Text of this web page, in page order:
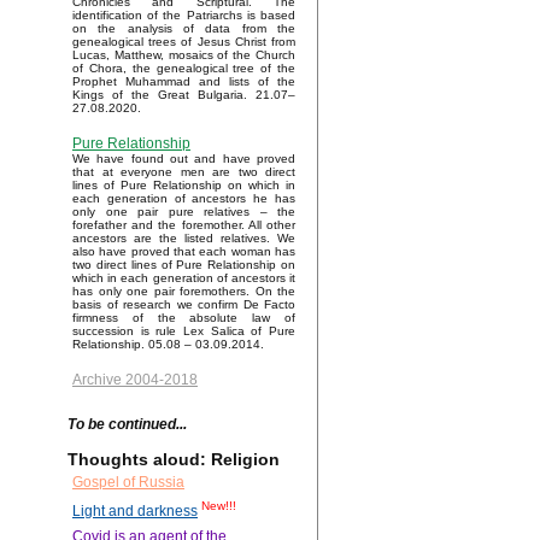
identification of the Patriarchs is based
on the analysis of data from the
genealogical trees of Jesus Christ from
Lucas, Matthew, mosaics of the Church
of Chora, the genealogical tree of the
Prophet Muhammad and lists of the
Kings of the Great Bulgaria. 21.07–
27.08.2020.
Pure Relationship
We have found out and have proved
that at everyone men are two direct
lines of Pure Relationship on which in
each generation of ancestors he has
only one pair pure relatives – the
forefather and the foremother. All other
ancestors are the listed relatives. We
also have proved that each woman has
two direct lines of Pure Relationship on
which in each generation of ancestors it
has only one pair foremothers. On the
basis of research we confirm De Facto
firmness of the absolute law of
succession is rule Lex Salica of Pure
Relationship. 05.08 – 03.09.2014.
Archive 2004-2018
To be continued...
Thoughts aloud: Religion
Gospel of Russia
Light and darkness New!!!
Covid is an agent of the